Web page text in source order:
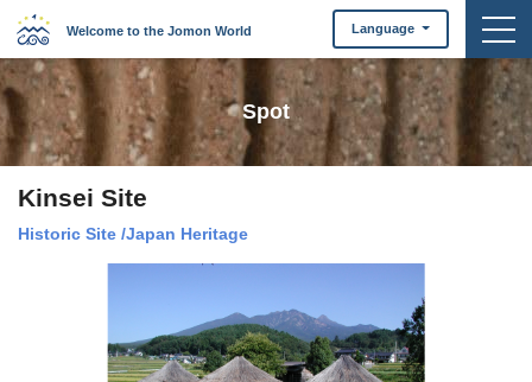
Welcome to the Jomon World Language
Spot
Kinsei Site
Historic Site /Japan Heritage